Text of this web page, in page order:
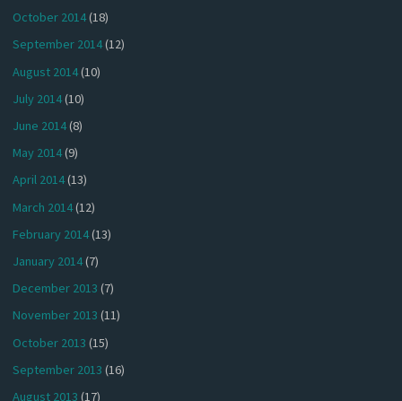
October 2014(18)
September 2014(12)
August 2014(10)
July 2014(10)
June 2014(8)
May 2014(9)
April 2014(13)
March 2014(12)
February 2014(13)
January 2014(7)
December 2013 (7)
November 2013 (11)
October 2013 (15)
September 2013 (16)
August 2013 (17)